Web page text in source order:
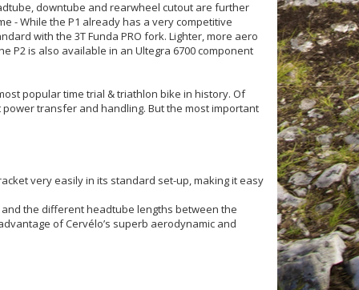
downtube and rearwheel cutout are further
- While the P1 already has a very competitive
with the 3T Funda PRO fork. Lighter, more aero
P2 is also available in an Ultegra 6700 component
popular time trial & triathlon bike in history. Of
transfer and handling. But the most important
very easily in its standard set-up, making it easy
the different headtube lengths between the
of Cervélo’s superb aerodynamic and